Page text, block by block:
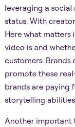
leveraging a
status. With
Here what matters
video is and
customers. Brands
promote these
brands are paying
storytelling
Another important